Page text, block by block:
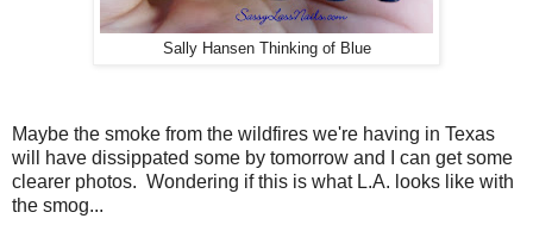
Sally Hansen Thinking of Blue
Maybe the smoke from the wildfires we're having in Texas
will have dissippated some by tomorrow and I can get some
clearer photos. Wondering if this is what L.A. looks like with
the smog...